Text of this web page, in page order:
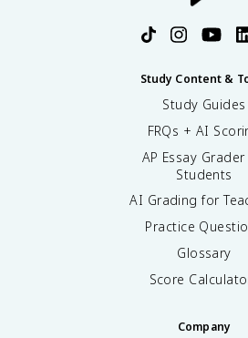
Study Content &
Study Guides
FRQs + AI
AP Essay
Students
AI Grading for
Practice
Glossary
Score
Company